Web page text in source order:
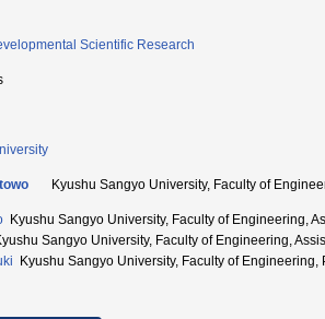
Scientific Research
Kyushu Sangyo University, Faculty of
Kyushu Sangyo University, Faculty of Engineering,
Sangyo University, Faculty of Engineering,
Kyushu Sangyo University, Faculty of Engineering,